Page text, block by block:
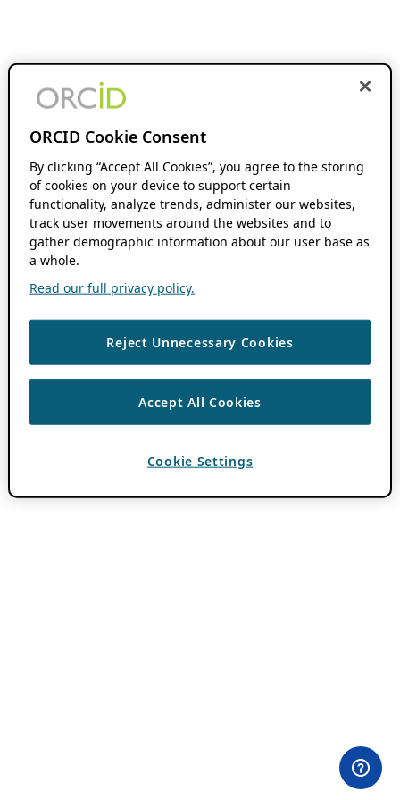
ORCID Cookie Consent
By clicking “Accept All Cookies”, you agree to the storing
of cookies on your device to support certain
functionality, analyze trends, administer our websites,
track user movements around the websites and to
gather demographic information about our user base as
a whole.
Read our full privacy policy.
Reject Unnecessary Cookies
Accept All Cookies
Cookie Settings